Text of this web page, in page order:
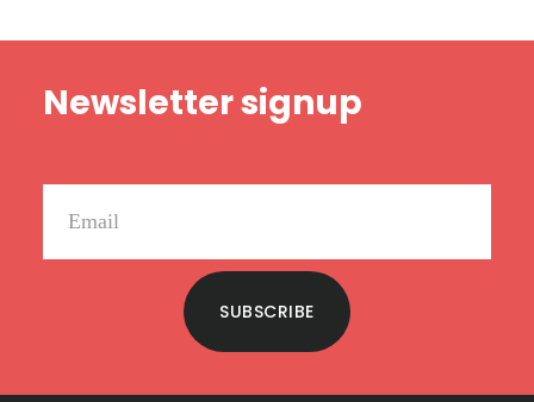
Newsletter signup
SUBSCRIBE